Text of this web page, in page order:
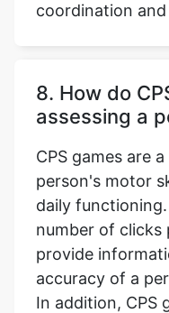
coordination
8. How do
assessing a
CPS games are
person's motor
daily
number of clicks
provide
accuracy of a
In addition, CPS